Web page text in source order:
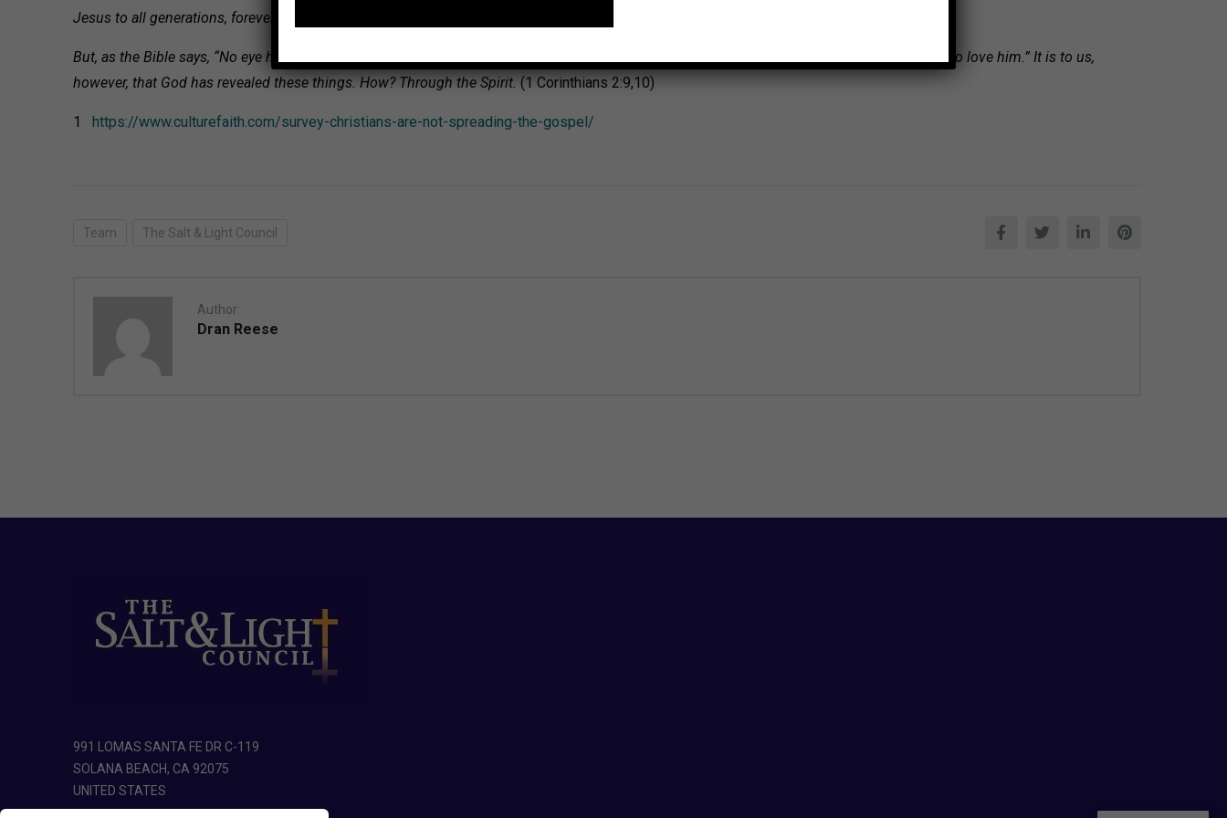
Jesus to all generations, forever and ever. Amen..
But, as the Bible says, “No eye has seen, no ear has heard and no one’s heart has imagined all the things that God has prepared for those who love him.” It is to us,
however, that God has revealed these things. How? Through the Spirit. (1 Corinthians 2:9,10)
1 https://www.culturefaith.com/survey-christians-are-not-spreading-the-gospel/
Team The Salt & Light Council
Author:
Dran Reese
991 LOMAS SANTA FE DR C-119
SOLANA BEACH, CA 92075
UNITED STATES